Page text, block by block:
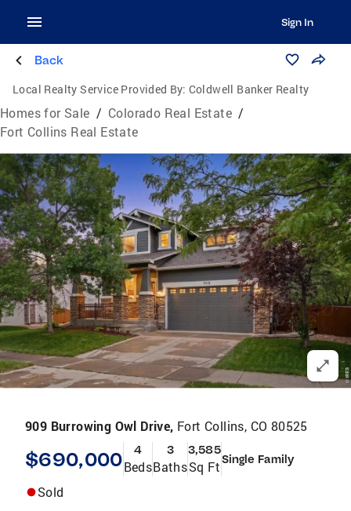
Sign In
Back
Local Realty Service Provided By: Coldwell Banker Realty
Homes for Sale / Colorado Real Estate /
Fort Collins Real Estate
909 Burrowing Owl Drive, Fort Collins, CO 80525
$690,000 4
Beds
3
Baths
3,585
Sq FtSingle Family
Sold